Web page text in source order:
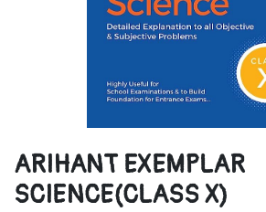
ARIHANT EXEMPLAR
SCIENCE(CLASS X)